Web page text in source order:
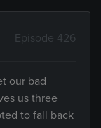
Episode 426
our bad
us three
to fall back